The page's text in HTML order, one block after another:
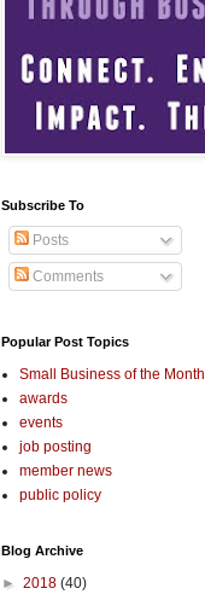
Subscribe To
Posts
Comments
Popular Post Topics
Small Business of the Month
awards
events
job posting
member news
public policy
Blog Archive
► 2018 (40)